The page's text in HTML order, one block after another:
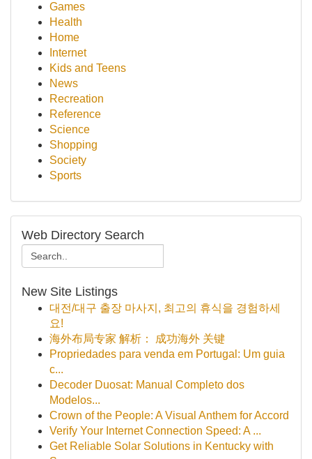
Games
Health
Home
Internet
Kids and Teens
News
Recreation
Reference
Science
Shopping
Society
Sports
Web Directory Search
New Site Listings
대전/대구 출장 마사지, 최고의 휴식을 경험하세
요!
海外布局专家 解析： 成功海外 关键
Propriedades para venda em Portugal: Um guia
c...
Decoder Duosat: Manual Completo dos
Modelos...
Crown of the People: A Visual Anthem for Accord
Verify Your Internet Connection Speed: A ...
Get Reliable Solar Solutions in Kentucky with